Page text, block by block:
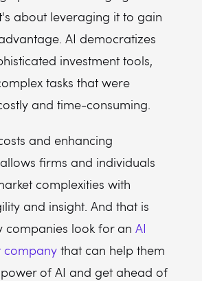
about leveraging it to gain
AI democratizes
investment tools,
tasks that were
and time-consuming.
and enhancing
firms and individuals
complexities with
and insight. And that is
companies look for an AI
company that can help them
of AI and get ahead of